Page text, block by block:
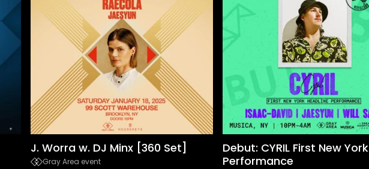
J. Worra w. DJ Minx [360 Set]
Gray Area event
Debut: CYRIL First New York
Performance